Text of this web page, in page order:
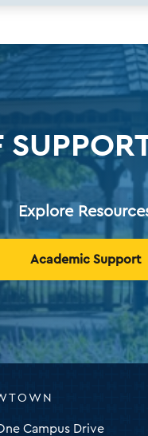
Explore
Academic Support
Campus Drive